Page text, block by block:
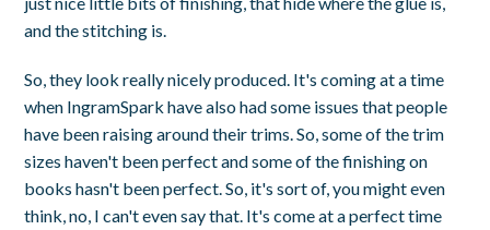
and the stitching is.
So, they look really nicely produced. It's coming at a time
when IngramSpark have also had some issues that people
have been raising around their trims. So, some of the trim
sizes haven't been perfect and some of the finishing on
books hasn't been perfect. So, it's sort of, you might even
think, no, I can't even say that. It's come at a perfect time